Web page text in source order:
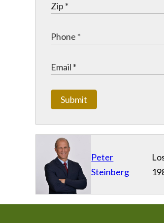
Submit
Peter
Steinberg